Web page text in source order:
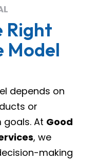
Right
Model
depends on
or
At Good
, we
making